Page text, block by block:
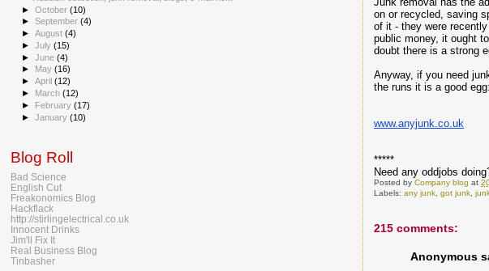
on or recycled, saving
of it - they were
public money, it ought
doubt there is a strong
Anyway, if you need
the runs it is a good egg:
www.anyjunk.co.uk
*****
Need any oddjobs
Posted byCompany blog at
Labels:any junk ,got junk ,
215 comments:
Anonymous
►October(10)
►September(4)
►August(4)
►July(15)
►June(4)
►
May(16)
►April(12)
► March(12)
► February(17)
►January(10)
Blog Roll
Bad Science
English Cut
Freakonomics Blog
Hackflack
http://stirlingelectrical.co.uk
Innocent Drinks
Jim'll Fix It
Real Business Blog
Tinbasher